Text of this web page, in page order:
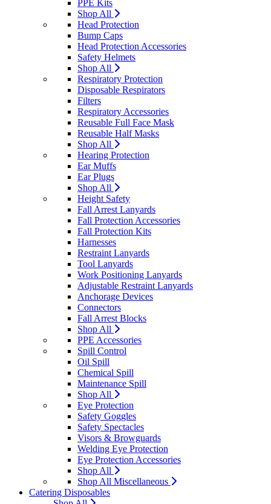
PPE Kits
Shop All
Head Protection
Bump Caps
Head Protection Accessories
Safety Helmets
Shop All
Respiratory Protection
Disposable Respirators
Filters
Respiratory Accessories
Reusable Full Face Mask
Reusable Half Masks
Shop All
Hearing Protection
Ear Muffs
Ear Plugs
Shop All
Height Safety
Fall Arrest Lanyards
Fall Protection Accessories
Fall Protection Kits
Harnesses
Restraint Lanyards
Tool Lanyards
Work Positioning Lanyards
Adjustable Restraint Lanyards
Anchorage Devices
Connectors
Fall Arrest Blocks
Shop All
PPE Accessories
Spill Control
Oil Spill
Chemical Spill
Maintenance Spill
Shop All
Eye Protection
Safety Goggles
Safety Spectacles
Visors & Browguards
Welding Eye Protection
Eye Protection Accessories
Shop All
Shop All Miscellaneous
Catering Disposables